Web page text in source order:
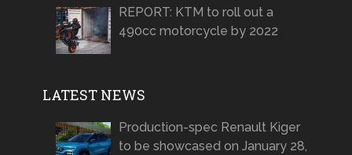
REPORT: KTM to roll out a
490cc motorcycle by 2022
LATEST NEWS
Production-spec Renault Kiger
to be showcased on January 28,